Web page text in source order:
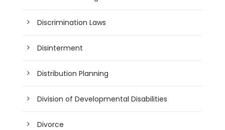
Discrimination Laws
Disinterment
Distribution Planning
Division of Developmental Disabilities
Divorce